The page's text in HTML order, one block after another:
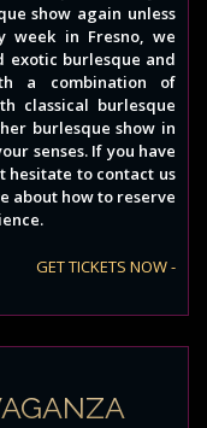
show again unless
week in Fresno, we
exotic burlesque and
a combination of
classical burlesque
burlesque show in
senses. If you have
hesitate to contact us
about how to reserve
GET TICKETS NOW -